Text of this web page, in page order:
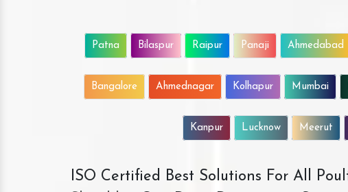
Patna Bilaspur Raipur Panaji Ahmedabad
Bangalore Ahmednagar Kolhapur Mumbai
Kanpur Lucknow Meerut
ISO Certified Best Solutions For All